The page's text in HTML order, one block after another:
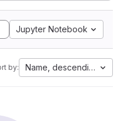
Jupyter Notebook
by: Name, descending